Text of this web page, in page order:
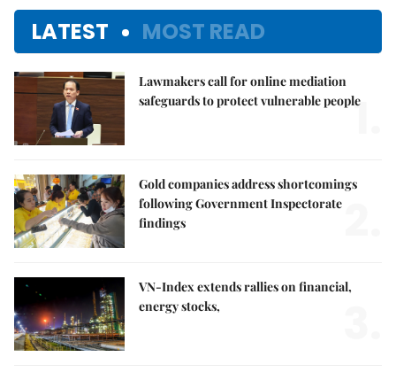
LATEST MOST READ
Lawmakers call for online mediation
safeguards to protect vulnerable people
1.
Gold companies address shortcomings
following Government Inspectorate
findings
VN-Index extends rallies on financial,
energy stocks,